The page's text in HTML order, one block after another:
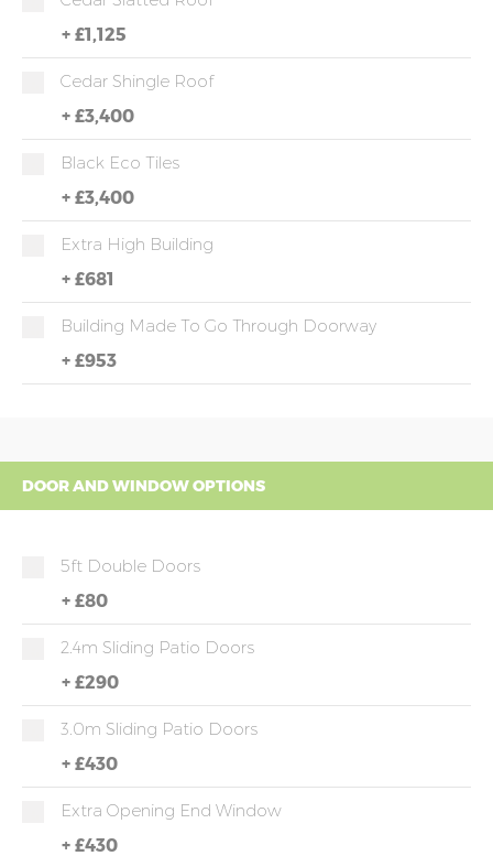
+ £1,125
Cedar Shingle Roof
+ £3,400
Black Eco Tiles
+ £3,400
Extra High Building
+ £681
Building Made To Go Through Doorway
+ £953
DOOR AND WINDOW OPTIONS
5ft Double Doors
+ £80
2.4m Sliding Patio Doors
+ £290
3.0m Sliding Patio Doors
+ £430
Extra Opening End Window
+ £430